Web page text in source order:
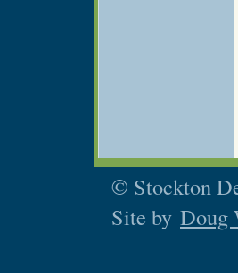
© Stockton
Site by Doug